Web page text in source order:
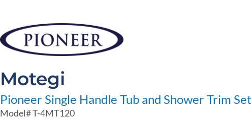
Motegi
Pioneer Single Handle Tub and Shower Trim Set
Model#T-4MT120